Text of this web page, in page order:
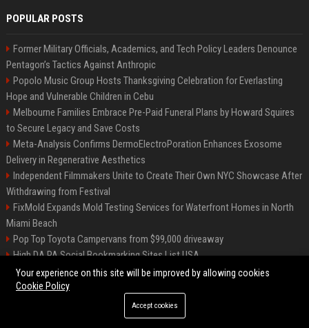
POPULAR POSTS
Former Military Officials, Academics, and Tech Policy Leaders Denounce
Pentagon’s Tactics Against Anthropic
Popolo Music Group Hosts Thanksgiving Celebration for Everlasting
Hope and Vulnerable Children in Cebu
Melbourne Families Embrace Pre-Paid Funeral Plans by Howard Squires
to Secure Legacy and Save Costs
Meta-Analysis Confirms DermoElectroPoration Enhances Exosome
Delivery in Regenerative Aesthetics
Independent Filmmakers Unite to Create Their Own NYC Showcase After
Withdrawing from Festival
FixMold Expands Mold Testing Services for Waterfront Homes in North
Miami Beach
Pop Top Toyota Campervans from $99,000 driveaway
High DA PA Social Bookmarking Sites List USA
Vargas-Hill Productions: Marketing and Communications Specialist
©2026 Bip Milwaukee. All right reserved.
Your experience on this site will be improved by allowing cookies
Cookie Policy
Accept cookies